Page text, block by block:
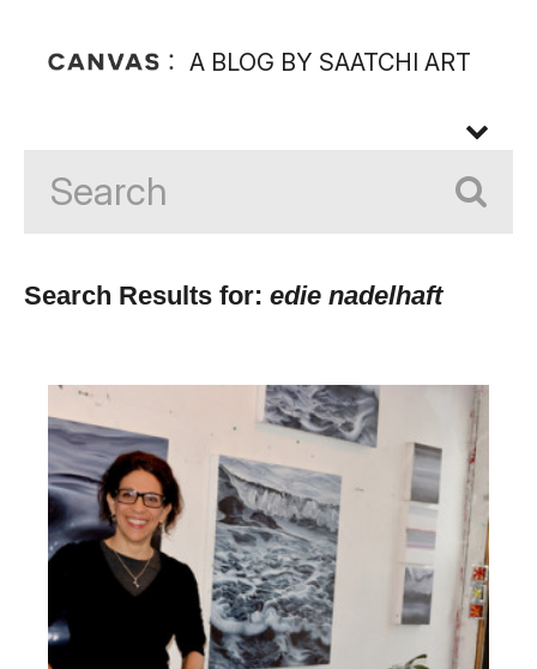
A BLOG BY SAATCHI ART
Search Results for: edie nadelhaft